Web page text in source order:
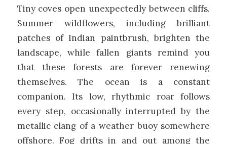
Tiny coves open unexpectedly between cliffs.
Summer wildflowers, including brilliant
patches of Indian paintbrush, brighten the
landscape, while fallen giants remind you
that these forests are forever renewing
themselves. The ocean is a constant
companion. Its low, rhythmic roar follows
every step, occasionally interrupted by the
metallic clang of a weather buoy somewhere
offshore. Fog drifts in and out among the